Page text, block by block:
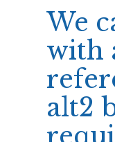
We
with
alt2